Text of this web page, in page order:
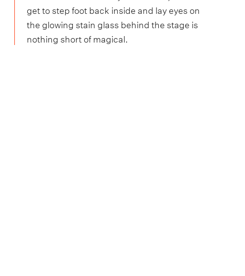
get to step foot back inside and lay eyes on
the glowing stain glass behind the stage is
nothing short of magical.